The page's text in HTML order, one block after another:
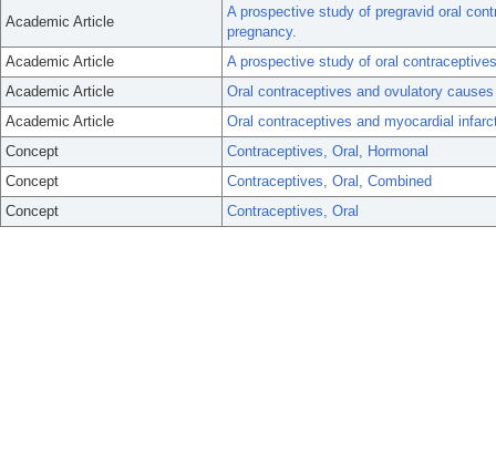
Academic Article
A prospective study of pregravid oral
pregnancy.
Academic Article
A prospective study of oral
Academic Article
Oral contraceptives and ovulatory
Academic Article
Oral contraceptives and myocardial
Concept
Contraceptives, Oral, Hormonal
Concept
Contraceptives, Oral, Combined
Concept
Contraceptives, Oral